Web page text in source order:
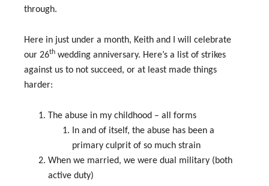
through.
Here in just under a month, Keith and I will celebrate
our 26th wedding anniversary. Here’s a list of strikes
against us to not succeed, or at least made things
harder:
The abuse in my childhood – all forms
In and of itself, the abuse has been a
primary culprit of so much strain
When we married, we were dual military (both
active duty)